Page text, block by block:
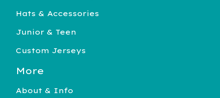
Hats & Accessories
Junior & Teen
Custom Jerseys
More
About & Info